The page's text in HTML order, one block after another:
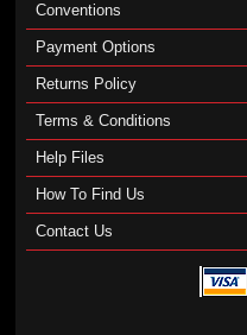
Conventions
Payment Options
Returns Policy
Terms & Conditions
Help Files
How To Find Us
Contact Us